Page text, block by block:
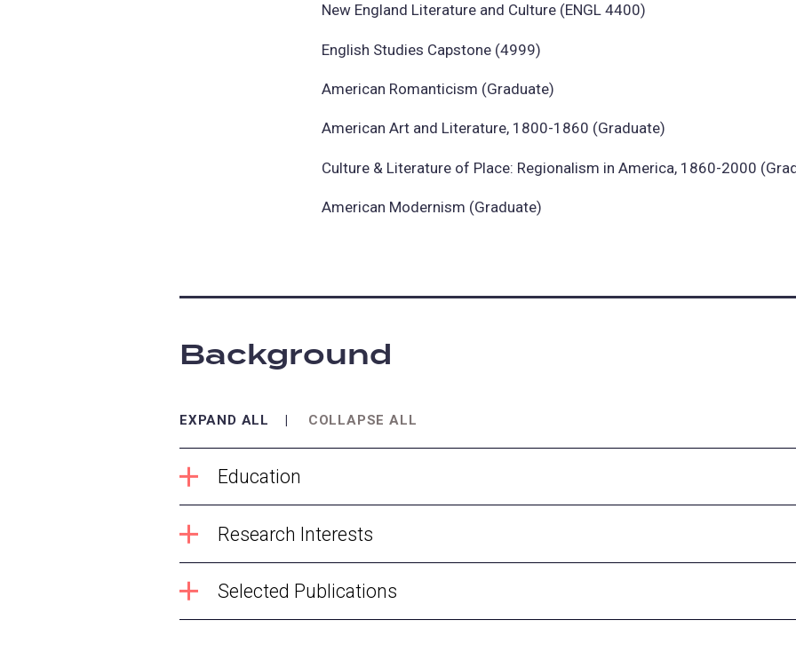
New England Literature and Culture (ENGL 4400)
English Studies Capstone (4999)
American Romanticism (Graduate)
American Art and Literature, 1800-1860 (Graduate)
Culture & Literature of Place: Regionalism in America, 1860-2000
American Modernism (Graduate)
Background
EXPAND ALL COLLAPSE ALL
Education
Research Interests
Selected Publications